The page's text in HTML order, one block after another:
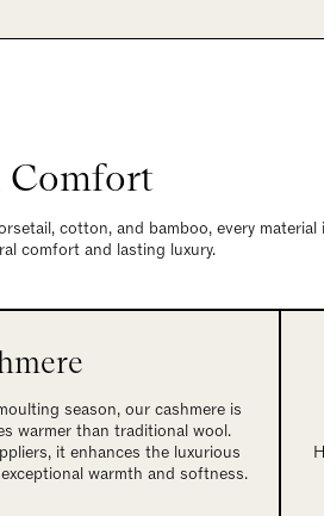
Comfort
cotton, and bamboo, every material
comfort and lasting luxury.
season, our cashmere is
warmer than traditional wool.
it enhances the luxurious
warmth and softness.